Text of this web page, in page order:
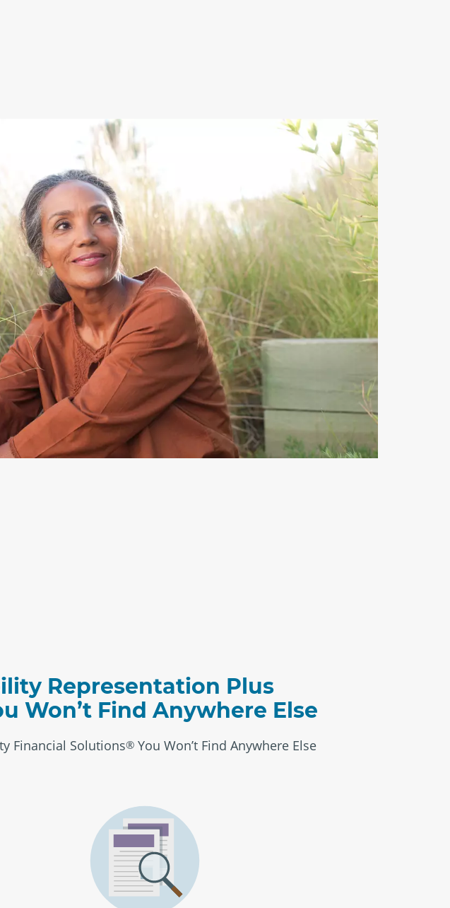
Representation Plus
Won’t Find Anywhere Else
Financial Solutions®You Won’t Find Anywhere Else